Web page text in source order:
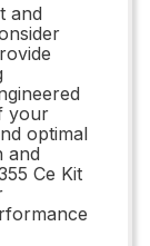
and
your
optimal
and
Ce Kit